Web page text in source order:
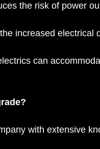
the risk of power
increased electrical
can
with extensive